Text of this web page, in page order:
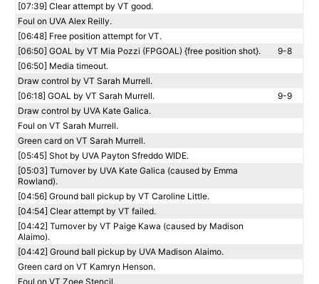
[07:39] Clear attempt by VT good.
Foul on UVA Alex Reilly.
[06:48] Free position attempt for VT.
[06:50] GOAL by VT Mia Pozzi (FPGOAL) {free position shot}.
9-8
[06:50] Media timeout.
Draw control by VT Sarah Murrell.
[06:18] GOAL by VT Sarah Murrell.
9-9
Draw control by UVA Kate Galica.
Foul on VT Sarah Murrell.
Green card on VT Sarah Murrell.
[05:45] Shot by UVA Payton Sfreddo WIDE.
[05:03] Turnover by UVA Kate Galica (caused by Emma
Rowland).
[04:56] Ground ball pickup by VT Caroline Little.
[04:54] Clear attempt by VT failed.
[04:42] Turnover by VT Paige Kawa (caused by Madison
Alaimo).
[04:42] Ground ball pickup by UVA Madison Alaimo.
Green card on VT Kamryn Henson.
Foul on VT Zoee Stencil.